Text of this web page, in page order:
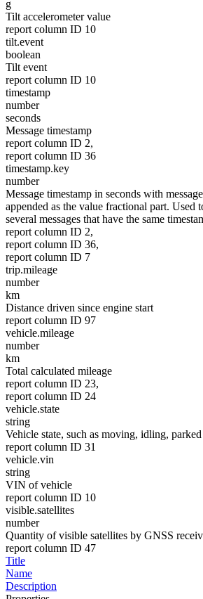
g
Tilt accelerometer value
report column ID 10
tilt.event
boolean
Tilt event
report column ID 10
timestamp
number
seconds
Message timestamp
report column ID 2,
report column ID 36
timestamp.key
number
Message timestamp in seconds with
appended as the value fractional part. Used
several messages that have the same
report column ID 2,
report column ID 36,
report column ID 7
trip.mileage
number
km
Distance driven since engine start
report column ID 97
vehicle.mileage
number
km
Total calculated mileage
report column ID 23,
report column ID 24
vehicle.state
string
Vehicle state, such as moving, idling,
report column ID 31
vehicle.vin
string
VIN of vehicle
report column ID 10
visible.satellites
number
Quantity of visible satellites by GNSS
report column ID 47
Title
Name
Description